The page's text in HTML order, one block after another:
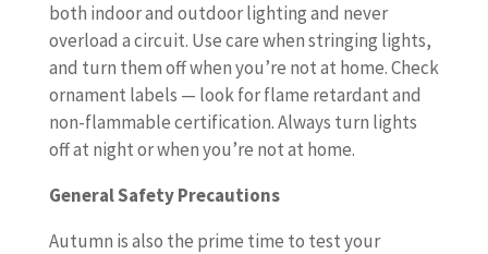
both indoor and outdoor lighting and never
overload a circuit. Use care when stringing lights,
and turn them off when you’re not at home. Check
ornament labels — look for flame retardant and
non-flammable certification. Always turn lights
off at night or when you’re not at home.
General Safety Precautions
Autumn is also the prime time to test your